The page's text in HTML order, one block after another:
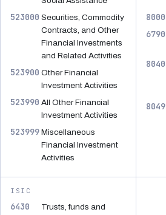
523000 Securities, Commodity
Contracts, and Other
Financial Investments
and Related Activities
523900 Other Financial
Investment Activities
523990 All Other Financial
Investment Activities
523999 Miscellaneous
Financial Investment
Activities
8000
6790
8040
8049
ISIC
6430
Trusts, funds and